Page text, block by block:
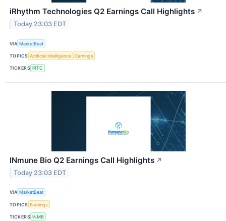
iRhythm Technologies Q2 Earnings Call Highlights ↗
Today 23:03 EDT
VIA MarketBeat
TOPICS Artificial Intelligence Earnings
TICKERS IRTC
INmune Bio Q2 Earnings Call Highlights ↗
Today 23:03 EDT
VIA MarketBeat
TOPICS Earnings
TICKERS INMB